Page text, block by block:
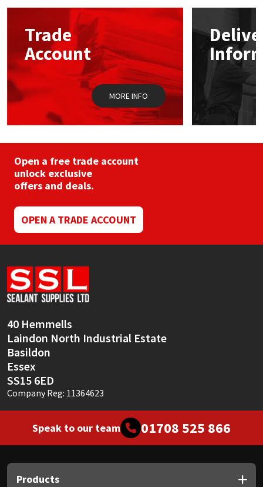
options
chosen
on
the
product
page
Trade
Account
MORE INFO
Open a free trade account
unlock exclusive
offers and deals.
OPEN A TRADE ACCOUNT
40 Hemmells
Laindon North Industrial Estate
Basildon
Essex
SS15 6ED
Company Reg: 11364623
Speak to our team 01708 525 866
Products
Mapei
Nullifire
OB1
Purdy
Rainbow
Ronseal
Sealoflex
Sika
Soudal
Thompsons
Structural Sealants
Swimming Pool
Tools & Accessories